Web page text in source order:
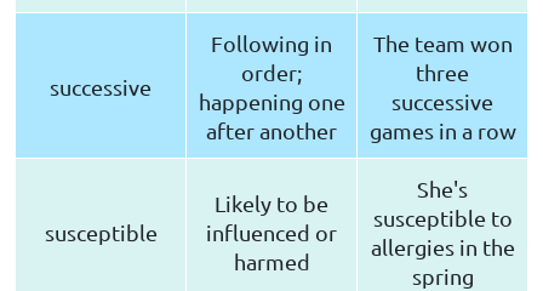
successive
Following in
order;
happening one
after another
The team won
three
successive
games in a row
susceptible
Likely to be
influenced or
harmed
She's
susceptible to
allergies in the
spring